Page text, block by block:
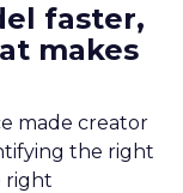
faster,
makes
made creator
the right
right